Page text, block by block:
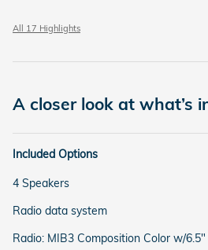
All 17 Highlights
A closer look at what’s
Included Options
4 Speakers
Radio data system
Radio: MIB3 Composition Color w/